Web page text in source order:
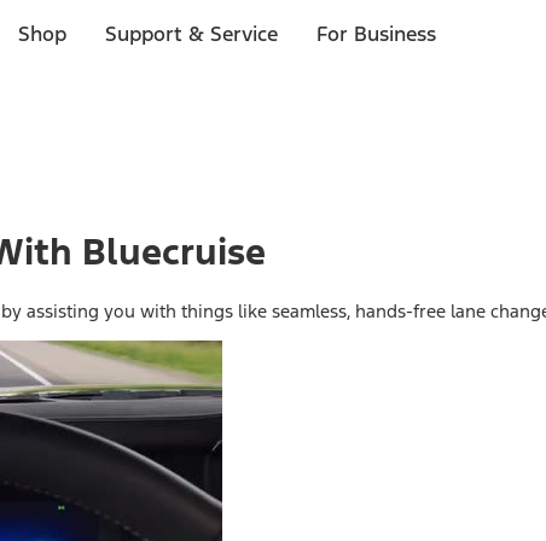
Shop Support & Service For Business
Bluecruise
assisting you with things like seamless, hands-free lane